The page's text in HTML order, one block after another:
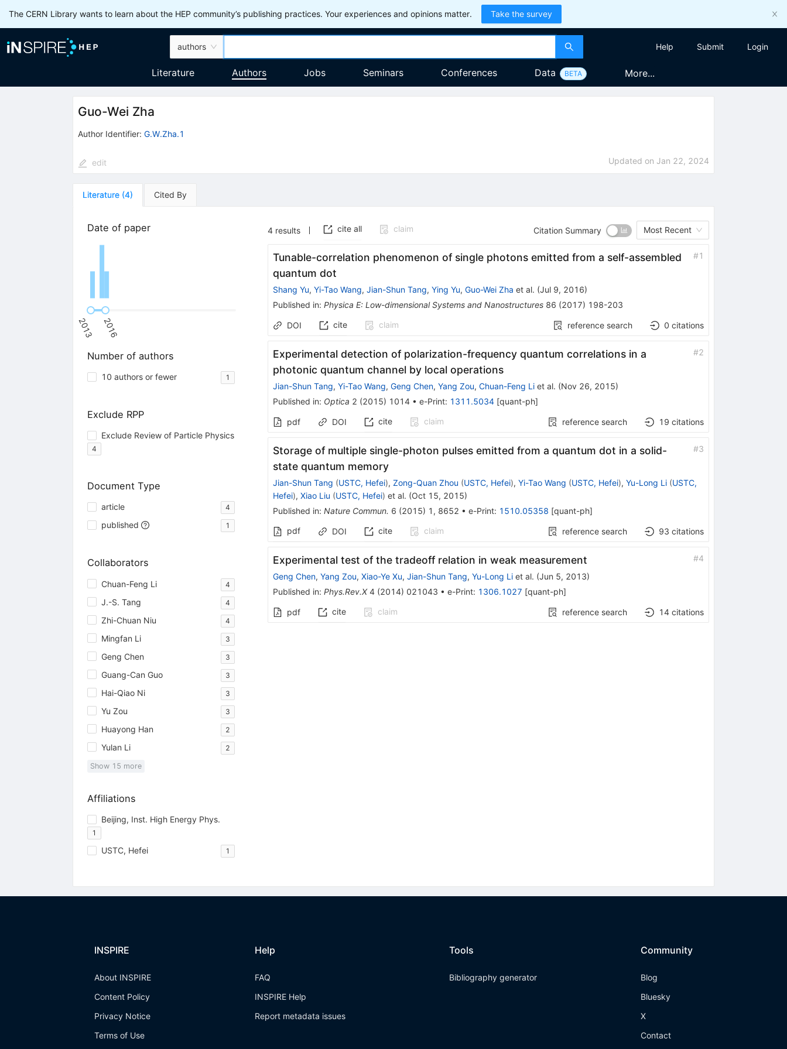
The CERN Library wants to learn about the HEP community’s publishing practices. Your experiences and opinions matter. Take the survey
authors Help Submit Login
Literature Authors Jobs Seminars Conferences Data BETA More...
Guo-Wei Zha
Author Identifier: G.W.Zha.1
edit Updated on Jan 22, 2024
Literature (4) Cited By
Date of paper
2013 2016
Number of authors
10 authors or fewer 1
Exclude RPP
Exclude Review of Particle Physics
4
Document Type
article 4
published 1
Collaborators
Chuan-Feng Li 4
J.-S. Tang 4
Zhi-Chuan Niu 4
Mingfan Li 3
Geng Chen 3
Guang-Can Guo 3
Hai-Qiao Ni 3
Yu Zou 3
Huayong Han 2
Yulan Li 2
Show 15 more
Affiliations
Beijing, Inst. High Energy Phys.
1
USTC, Hefei 1
4 results cite all claim Citation Summary Most Recent
Tunable-correlation phenomenon of single photons emitted from a self-assembled
quantum dot
#1
Shang Yu, Yi-Tao Wang, Jian-Shun Tang, Ying Yu, Guo-Wei Zha et al. (Jul 9, 2016)
Published in: Physica E: Low-dimensional Systems and Nanostructures 86 (2017) 198-203
DOI cite claim reference search 0 citations
Experimental detection of polarization-frequency quantum correlations in a
photonic quantum channel by local operations
#2
Jian-Shun Tang, Yi-Tao Wang, Geng Chen, Yang Zou, Chuan-Feng Liet al. (Nov 26, 2015)
Published in: Optica 2 (2015) 1014• e-Print: 1311.5034[quant-ph]
pdf DOI cite claim reference search 19 citations
Storage of multiple single-photon pulses emitted from a quantum dot in a solid-
state quantum memory
#3
Jian-Shun Tang (USTC, Hefei), Zong-Quan Zhou (USTC, Hefei), Yi-Tao Wang (USTC, Hefei), Yu-Long Li (USTC,
Hefei), Xiao Liu (USTC, Hefei) et al. (Oct 15, 2015)
Published in: Nature Commun. 6 (2015) 1 , 8652 • e-Print: 1510.05358 [quant-ph]
pdf
DOI cite claim reference search 93 citations
Experimental test of the tradeoff relation in weak measurement #4
Geng Chen, Yang Zou, Xiao-Ye Xu, Jian-Shun Tang, Yu-Long Liet al. (Jun 5, 2013)
Published in: Phys.Rev.X 4(2014) 021043 • e-Print: 1306.1027 [quant-ph]
pdf cite claim reference search 14 citations
INSPIRE
About INSPIRE
Content Policy
Privacy Notice
Terms of Use
Help
FAQ
INSPIRE Help
Report metadata issues
Tools
Bibliography generator
Community
Blog
Bluesky
X
Contact